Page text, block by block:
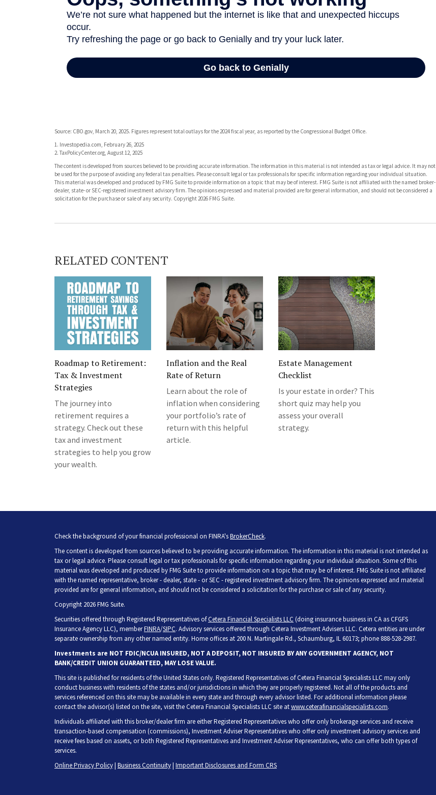
Source: CBO.gov, March 20, 2025. Figures represent total outlays for the 2024 fiscal year, as reported by the Congressional Budget Office.
1. Investopedia.com, February 26, 2025
2. TaxPolicyCenter.org, August 12, 2025
The content is developed from sources believed to be providing accurate information. The information in this material is not intended as tax or legal advice. It may not
be used for the purpose of avoiding any federal tax penalties. Please consult legal or tax professionals for specific information regarding your individual situation.
This material was developed and produced by FMG Suite to provide information on a topic that may be of interest. FMG Suite is not affiliated with the named broker-
dealer, state- or SEC-registered investment advisory firm. The opinions expressed and material provided are for general information, and should not be considered a
solicitation for the purchase or sale of any security. Copyright2026 FMG Suite.
RELATED CONTENT
Roadmap to Retirement:
Tax & Investment
Strategies
The journey into
retirement requires a
strategy. Check out these
tax and investment
strategies to help you grow
your wealth.
Inflation and the Real
Rate of Return
Learn about the role of
inflation when considering
your portfolio’s rate of
return with this helpful
article.
Estate Management
Checklist
Is your estate in order? This
short quiz may help you
assess your overall
strategy.
Check the background of your financial professional on FINRA'sBrokerCheck.
The content is developed from sources believed to be providing accurate information. The information in this material is not intended as
tax or legal advice. Please consult legal or tax professionals for specific information regarding your individual situation. Some of this
material was developed and produced by FMG Suite to provide information on a topic that may be of interest. FMG Suite is not affiliated
with the named representative, broker - dealer, state - or SEC - registered investment advisory firm. The opinions expressed and material
provided are for general information, and should not be considered a solicitation for the purchase or sale of any security.
Copyright 2026 FMG Suite.
Securities offered through Registered Representatives ofCetera Financial Specialists LLC (doing insurance business in CA as CFGFS
Insurance Agency LLC), memberFINRA/SIPC. Advisory services offered through Cetera Investment Advisers LLC. Cetera entities are under
separate ownership from any other named entity. Home offices at 200 N. Martingale Rd., Schaumburg, IL 60173; phone 888-528-2987.
Investments are NOT FDIC/NCUA INSURED, NOT A DEPOSIT, NOT INSURED BY ANY GOVERNMENT AGENCY, NOT
BANK/CREDIT UNION GUARANTEED, MAY LOSE VALUE.
This site is published for residents of the United States only. Registered Representatives of Cetera Financial Specialists LLC may only
conduct business with residents of the states and/or jurisdictions in which they are properly registered. Not all of the products and
services referenced on this site may be available in every state and through every advisor listed. For additional information please
contact the advisor(s) listed on the site, visit the Cetera Financial Specialists LLC site atwww.ceterafinancialspecialists.com.
Individuals affiliated with this broker/dealer firm are either Registered Representatives who offer only brokerage services and receive
transaction-based compensation (commissions), Investment Adviser Representatives who offer only investment advisory services and
receive fees based on assets, or both Registered Representatives and Investment Adviser Representatives, who can offer both types of
services.
Online Privacy Policy| Business Continuity| Important Disclosures and Form CRS